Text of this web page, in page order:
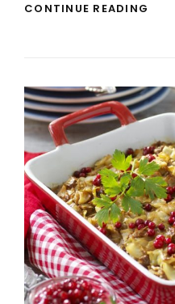
CONTINUE READING